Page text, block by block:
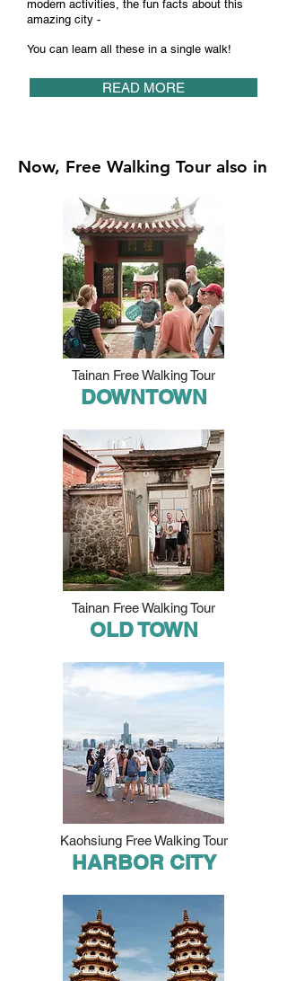
modern activities, the fun facts about this
amazing city -
You can learn all these in a single walk!
READ MORE
Now, Free Walking Tour also in
Tainan Free Walking Tour
DOWNTOWN
Tainan Free Walking Tour
OLD TOWN
Kaohsiung Free Walking Tour
HARBOR CITY